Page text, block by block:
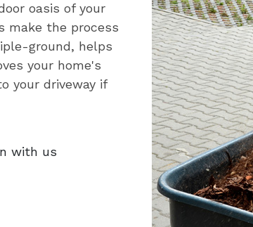
oasis of your
make the process
ground, helps
your home's
your driveway if
with us